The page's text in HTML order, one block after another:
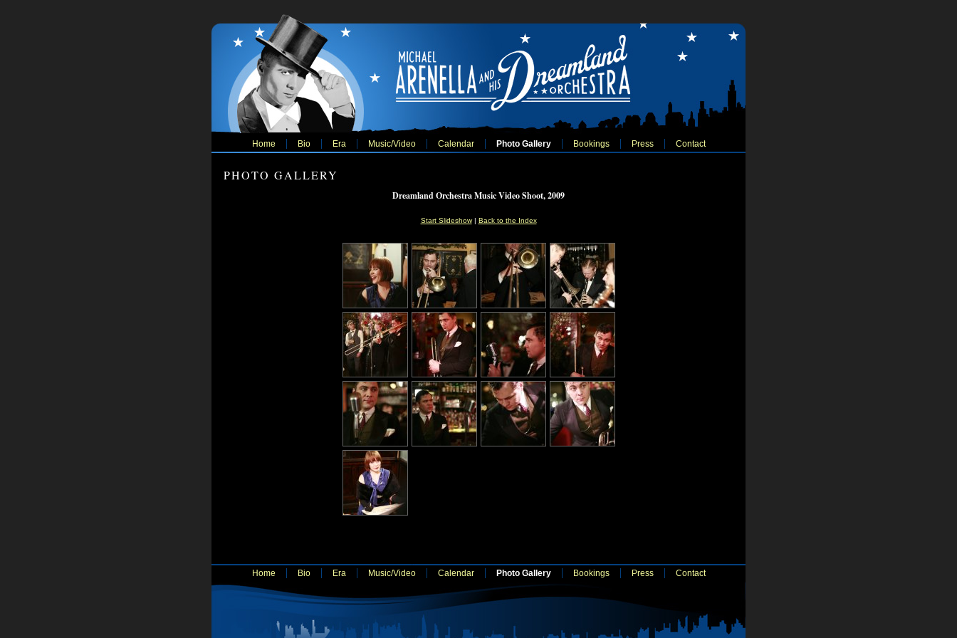
Home Bio Era Music/Video Calendar Photo Gallery Bookings Press Contact
PHOTO GALLERY
Dreamland Orchestra Music Video Shoot, 2009
Start Slideshow| Back to the Index
Home Bio Era Music/Video Calendar Photo Gallery Bookings Press Contact